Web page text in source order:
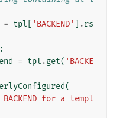
= tpl 'BACKEND' .rs
:
= tpl .get( 'BACKE
(
for a templ